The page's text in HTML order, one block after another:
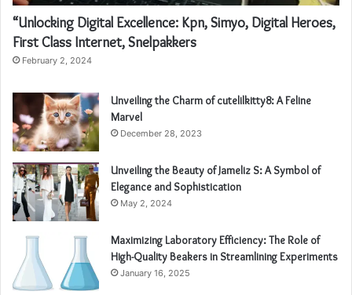
“Unlocking Digital Excellence: Kpn, Simyo, Digital Heroes,
First Class Internet, Snelpakkers
February 2, 2024
Unveiling the Charm of cutelilkitty8: A Feline
Marvel
December 28, 2023
Unveiling the Beauty of Jameliz S: A Symbol of
Elegance and Sophistication
May 2, 2024
Maximizing Laboratory Efficiency: The Role of
High-Quality Beakers in Streamlining Experiments
January 16, 2025